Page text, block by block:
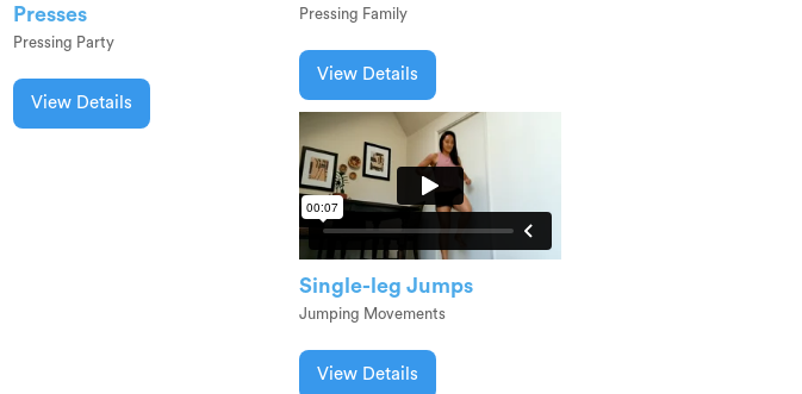
Presses
Pressing Party
View Details
Pressing Family
View Details
Single-leg Jumps
Jumping Movements
View Details